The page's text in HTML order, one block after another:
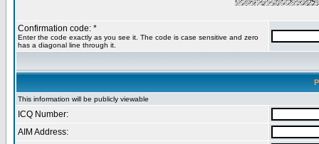
Confirmation code: *
Enter the code exactly as you see it. The code is case sensitive and zero
has a diagonal line through it.
This information will be publicly viewable
ICQ Number:
AIM Address: